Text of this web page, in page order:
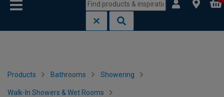
Products Bathrooms Showering
Walk-In Showers & Wet Rooms